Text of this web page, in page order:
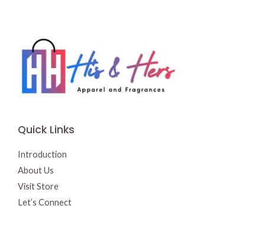
Quick Links
Introduction
About Us
Visit Store
Let’s Connect